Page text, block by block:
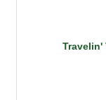
Travelin'